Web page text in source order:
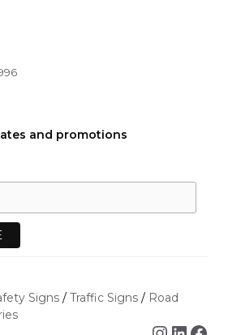
and promotions
Signs / Traffic Signs / Road